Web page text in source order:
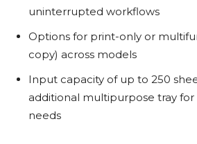
uninterrupted workflows
Options for print-only or
copy) across models
Input capacity of up to 250
additional multipurpose tray
needs